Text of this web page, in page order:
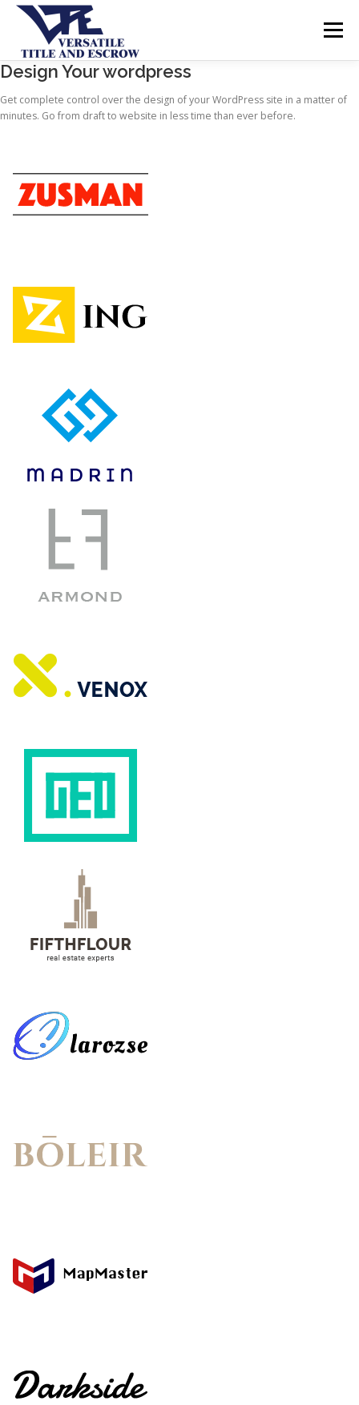
Menu
Design Your wordpress
Get complete control over the design of your WordPress site in a matter of
minutes. Go from draft to website in less time than ever before.